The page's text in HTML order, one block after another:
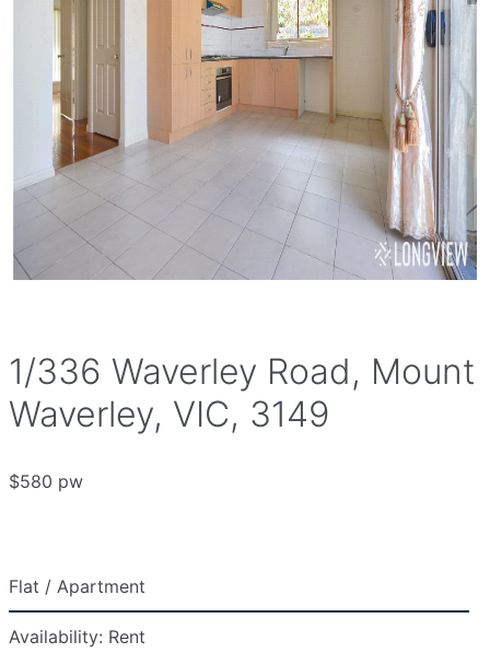
1/336 Waverley Road, Mount
Waverley, VIC, 3149
$580 pw
Flat / Apartment
Availability: Rent